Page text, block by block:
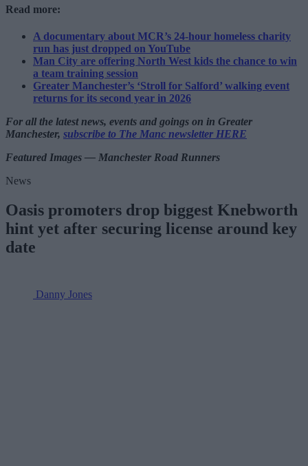
Read more:
A documentary about MCR’s 24-hour homeless charity
run has just dropped on YouTube
Man City are offering North West kids the chance to win
a team training session
Greater Manchester’s ‘Stroll for Salford’ walking event
returns for its second year in 2026
For all the latest news, events and goings on in Greater
Manchester, subscribe to The Manc newsletter HERE
Featured Images — Manchester Road Runners
News
Oasis promoters drop biggest Knebworth
hint yet after securing license around key
date
Danny Jones